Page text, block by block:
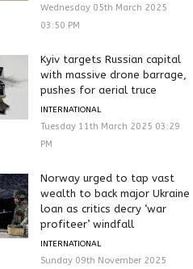
Wednesday 05th March 2025
03:50 PM
Kyiv targets Russian capital
with massive drone barrage,
pushes for aerial truce
INTERNATIONAL
Tuesday 11th March 2025 03:29
PM
Norway urged to tap vast
wealth to back major Ukraine
loan as critics decry ‘war
profiteer’ windfall
INTERNATIONAL
Sunday 09th November 2025